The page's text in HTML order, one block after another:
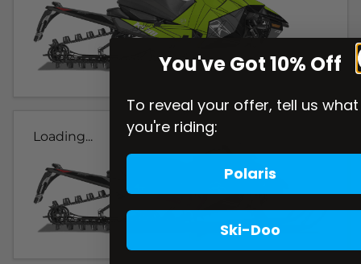
Loading...
You've Got 10% Off
To reveal your offer, tell us what
you're riding:
Polaris
Ski-Doo